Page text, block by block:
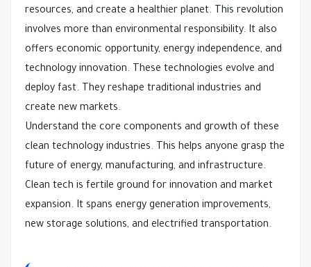
resources, and create a healthier planet. This revolution
involves more than environmental responsibility. It also
offers economic opportunity, energy independence, and
technology innovation. These technologies evolve and
deploy fast. They reshape traditional industries and
create new markets.
Understand the core components and growth of these
clean technology industries. This helps anyone grasp the
future of energy, manufacturing, and infrastructure.
Clean tech is fertile ground for innovation and market
expansion. It spans energy generation improvements,
new storage solutions, and electrified transportation.